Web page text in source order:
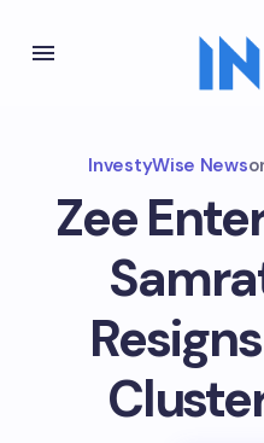
InvestyWise News
Zee